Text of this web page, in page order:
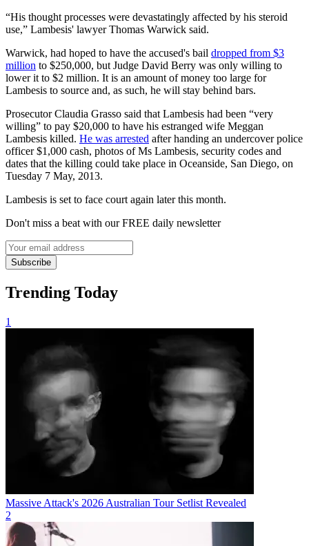
“His thought processes were devastatingly affected by his steroid
use,” Lambesis' lawyer Thomas Warwick said.
Warwick, had hoped to have the accused's bail dropped from $3
million to $250,000, but Judge David Berry was only willing to
lower it to $2 million. It is an amount of money too large for
Lambesis to source and, as such, he will stay behind bars.
Prosecutor Claudia Grasso said that Lambesis had been “very
willing” to pay $20,000 to have his estranged wife Meggan
Lambesis killed. He was arrested after handing an undercover police
officer $1,000 cash, photos of Ms Lambesis, security codes and
dates that the killing could take place in Oceanside, San Diego, on
Tuesday 7 May, 2013.
Lambesis is set to face court again later this month.
Don't miss a beat with our FREE daily newsletter
Subscribe
Trending Today
1
Massive Attack's 2026 Australian Tour Setlist Revealed
2